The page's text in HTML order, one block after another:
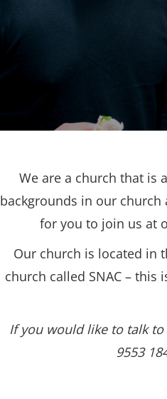
We are a church that is
backgrounds in our church
for you to join us at
Our church is located in
church called SNAC –
If you would like to talk
9553